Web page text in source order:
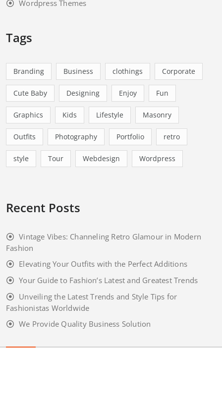
Wordpress Themes
Tags
Branding Business clothings Corporate
Cute Baby Designing Enjoy Fun
Graphics Kids Lifestyle Masonry
Outfits Photography Portfolio retro
style Tour Webdesign Wordpress
Recent Posts
Vintage Vibes: Channeling Retro Glamour in Modern
Fashion
Elevating Your Outfits with the Perfect Additions
Your Guide to Fashion’s Latest and Greatest Trends
Unveiling the Latest Trends and Style Tips for
Fashionistas Worldwide
We Provide Quality Business Solution